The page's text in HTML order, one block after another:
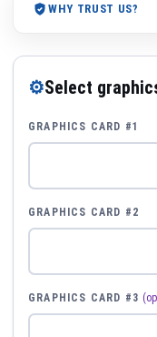
WHY TRUST US?
⚙Select
GRAPHICS CARD #1
GRAPHICS CARD #2
GRAPHICS CARD #3